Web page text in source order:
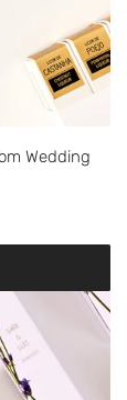
Wedding